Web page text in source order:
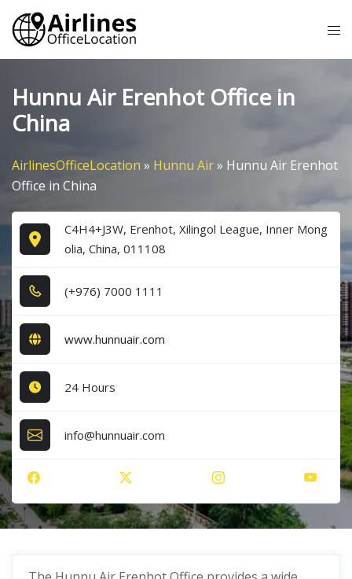
Skip
content
Hunnu Air Erenhot Office in
China
AirlinesOfficeLocation » Hunnu Air» Hunnu Air Erenhot
Office in China
C4H4+J3W, Erenhot, Xilingol League, Inner Mong
olia, China, 011108
(+9​7​6​) 7​0​0​0​ 1​1​1​1​
www.hunnuair.com
24 Hours
info@hunnuair.com